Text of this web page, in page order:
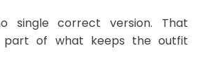
single correct version. That
part of what keeps the outfit